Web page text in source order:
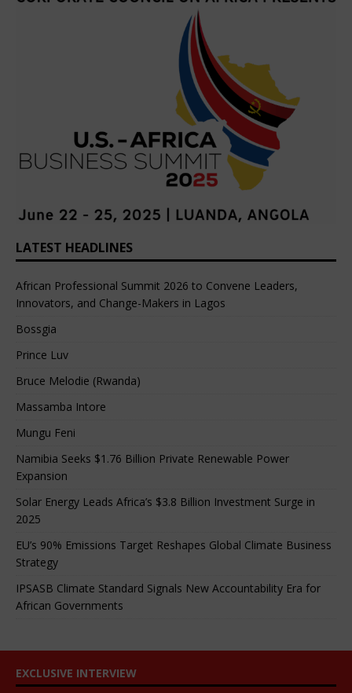
LATEST HEADLINES
African Professional Summit 2026 to Convene Leaders,
Innovators, and Change-Makers in Lagos
Bossgia
Prince Luv
Bruce Melodie (Rwanda)
Massamba Intore
Mungu Feni
Namibia Seeks $1.76 Billion Private Renewable Power
Expansion
Solar Energy Leads Africa’s $3.8 Billion Investment Surge in
2025
EU’s 90% Emissions Target Reshapes Global Climate Business
Strategy
IPSASB Climate Standard Signals New Accountability Era for
African Governments
EXCLUSIVE INTERVIEW